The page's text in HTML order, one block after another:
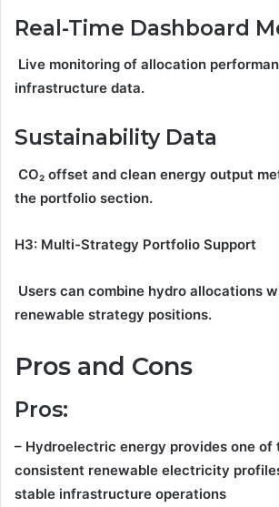
Real-Time Dashboard
Live monitoring of allocation
infrastructure data.
Sustainability Data
CO₂ offset and clean energy output
the portfolio section.
H3: Multi-Strategy Portfolio Support
Users can combine hydro allocations
renewable strategy positions.
Pros and Cons
Pros:
– Hydroelectric energy provides one of
consistent renewable electricity
stable infrastructure operations